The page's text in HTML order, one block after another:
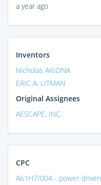
a year ago
Inventors
Nicholas AKIONA
ERIC A. LITMAN
Original Assignees
AESCAPE, INC.
CPC
A61H7/004 - power-driven